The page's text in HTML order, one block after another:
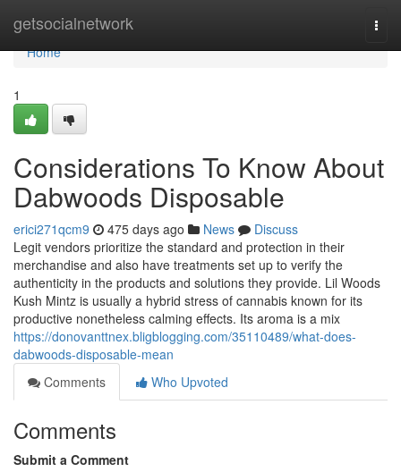
getsocialnetwork
Home
Home
1
Considerations To Know About
Dabwoods Disposable
erici271qcm9 475 days ago News
Discuss
Legit vendors prioritize the standard and protection in their
merchandise and also have treatments set up to verify the
authenticity in the products and solutions they provide. Lil Woods
Kush Mintz is usually a hybrid stress of cannabis known for its
productive nonetheless calming effects. Its aroma is a mix
https://donovanttnex.bligblogging.com/35110489/what-does-
dabwoods-disposable-mean
Comments
Who Upvoted
Comments
Submit a Comment